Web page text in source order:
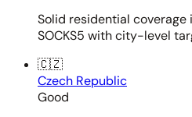
Solid residential coverage
SOCKS5 with city-level
🇨🇿
Czech Republic
Good